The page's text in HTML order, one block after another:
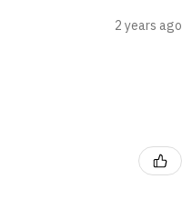
2 years ago